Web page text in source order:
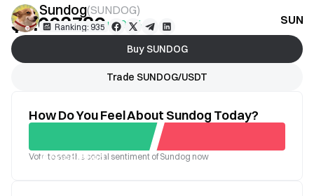
Sundog(SUNDOG)
Ranking: 935
$0.003786+1.09%
Buy SUNDOG
Trade SUNDOG/USDT
How Do You Feel About Sundog Today?
Good Bad
Vote to see the social sentiment of Sundog now